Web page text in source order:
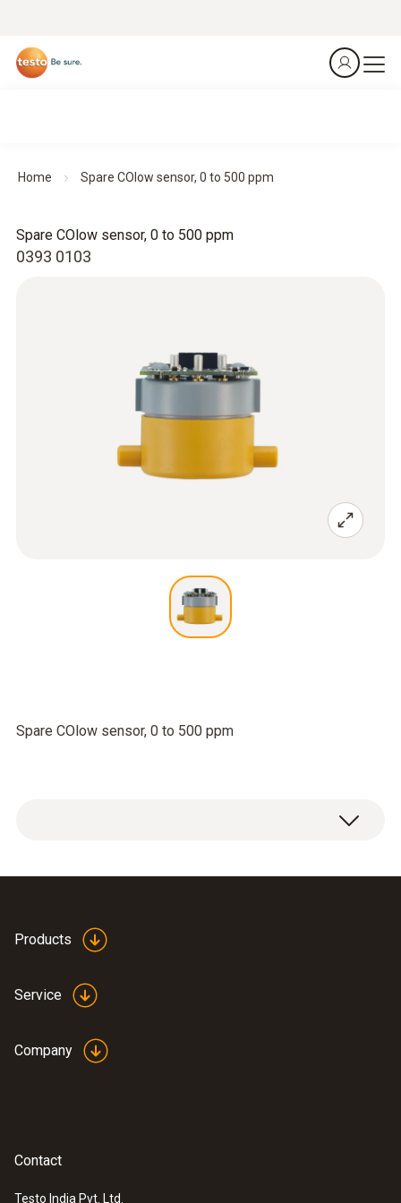
Home Spare COlow sensor, 0 to 500 ppm
0393 0103
Spare COlow sensor, 0 to 500 ppm
Spare COlow sensor, 0 to 500 ppm
Products
Service
Company
Contact
Testo India Pvt. Ltd.